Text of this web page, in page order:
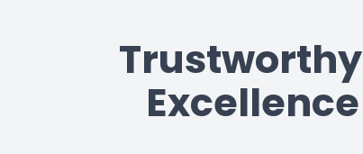
Trustworthy
Excellence